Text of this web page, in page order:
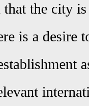
the city
is a desire